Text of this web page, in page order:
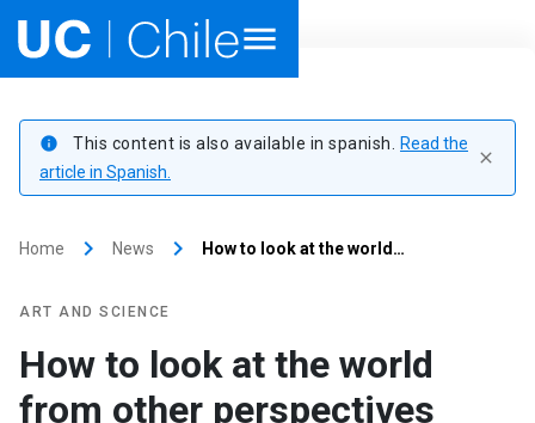
Academics
Internationalization
Outreach
info This content is also available in spanish.
Read the
article in Spanish.
close
Home keyboard_arrow_right News keyboard_arrow_right How to look at the world…
ART AND SCIENCE
How to look at the world
from other perspectives